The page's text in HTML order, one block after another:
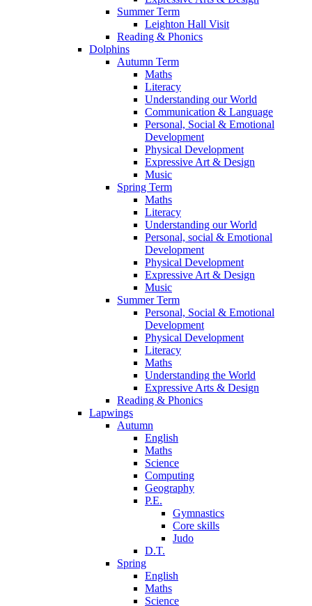
Summer Term
Leighton Hall Visit
Reading & Phonics
Dolphins
Autumn Term
Maths
Literacy
Understanding our World
Communication & Language
Personal, Social & Emotional
Development
Physical Development
Expressive Art & Design
Music
Spring Term
Maths
Literacy
Understanding our World
Personal, social & Emotional
Development
Physical Development
Expressive Art & Design
Music
Summer Term
Personal, Social & Emotional
Development
Physical Development
Literacy
Maths
Understanding the World
Expressive Arts & Design
Reading & Phonics
Lapwings
Autumn
English
Maths
Science
Computing
Geography
P.E.
Gymnastics
Core skills
Judo
D.T.
Spring
English
Maths
Science